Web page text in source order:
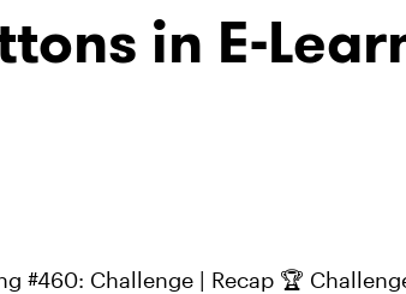
in E-
| Recap 🏆 Challenge of the Week